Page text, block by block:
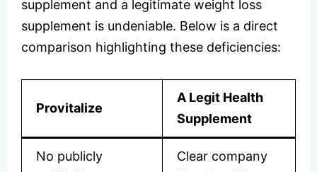
supplement and a legitimate weight loss
supplement is undeniable. Below is a direct
comparison highlighting these deficiencies:
Provitalize
A Legit Health
Supplement
No publicly
Clear company